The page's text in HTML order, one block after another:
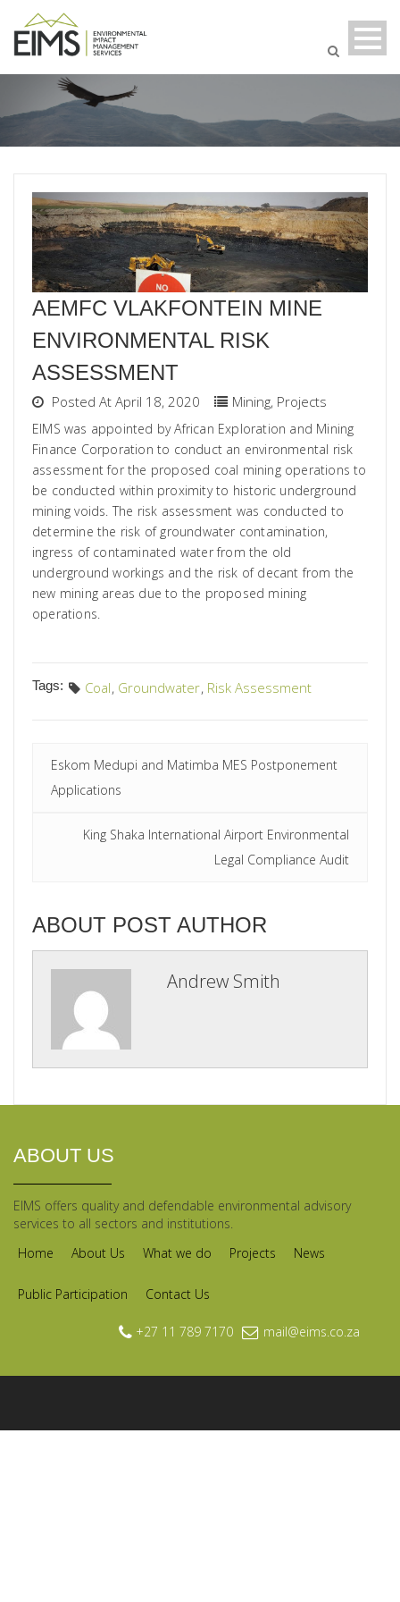
AEMFC VLAKFONTEIN MINE
ENVIRONMENTAL RISK
ASSESSMENT
Posted At April 18, 2020 Mining, Projects
EIMS was appointed by African Exploration and Mining
Finance Corporation to conduct an environmental risk
assessment for the proposed coal mining operations to
be conducted within proximity to historic underground
mining voids. The risk assessment was conducted to
determine the risk of groundwater contamination,
ingress of contaminated water from the old
underground workings and the risk of decant from the
new mining areas due to the proposed mining
operations.
Tags: Coal, Groundwater, Risk Assessment
Eskom Medupi and Matimba MES Postponement
Applications
King Shaka International Airport Environmental
Legal Compliance Audit
ABOUT POST AUTHOR
Andrew Smith
ABOUT US
EIMS offers quality and defendable environmental advisory
services to all sectors and institutions.
Home
About Us What we do Projects News
Public Participation Contact Us
+27 11 789 7170 mail@eims.co.za